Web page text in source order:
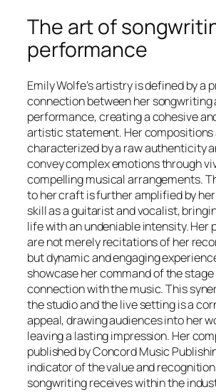
The art of
performance
Emily Wolfe’s artistry is defined by a
connection between her songwriting
performance, creating a cohesive
artistic statement. Her compositions
characterized by a raw authenticity
convey complex emotions through
compelling musical arrangements.
to her craft is further amplified by
skill as a guitarist and vocalist,
life with an undeniable intensity. Her
are not merely recitations of her
but dynamic and engaging
showcase her command of the stage
connection with the music. This
the studio and the live setting is a
appeal, drawing audiences into her
leaving a lasting impression. Her
published by Concord Music
indicator of the value and
songwriting receives within the